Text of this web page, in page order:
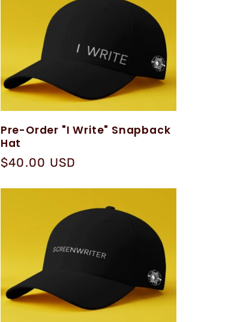
Pre-Order "I Write" Snapback
Hat
Regular
$40.00 USD